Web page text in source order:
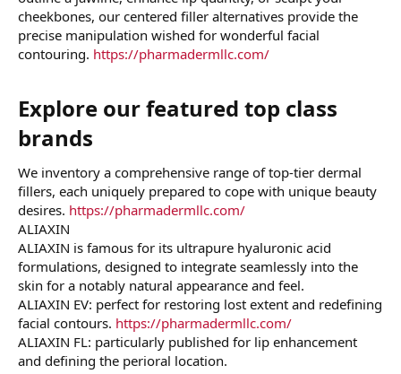
cheekbones, our centered filler alternatives provide the
precise manipulation wished for wonderful facial
contouring. https://pharmadermllc.com/
Explore our featured top class
brands​
We inventory a comprehensive range of top-tier dermal
fillers, each uniquely prepared to cope with unique beauty
desires. https://pharmadermllc.com/
ALIAXIN
ALIAXIN is famous for its ultrapure hyaluronic acid
formulations, designed to integrate seamlessly into the
skin for a notably natural appearance and feel.
ALIAXIN EV: perfect for restoring lost extent and redefining
facial contours. https://pharmadermllc.com/
ALIAXIN FL: particularly published for lip enhancement
and defining the perioral location.